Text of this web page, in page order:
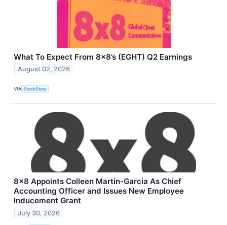
What To Expect From 8x8’s (EGHT) Q2 Earnings
August 02, 2026
VIA StockStory
8x8 Appoints Colleen Martin-Garcia As Chief
Accounting Officer and Issues New Employee
Inducement Grant
July 30, 2026